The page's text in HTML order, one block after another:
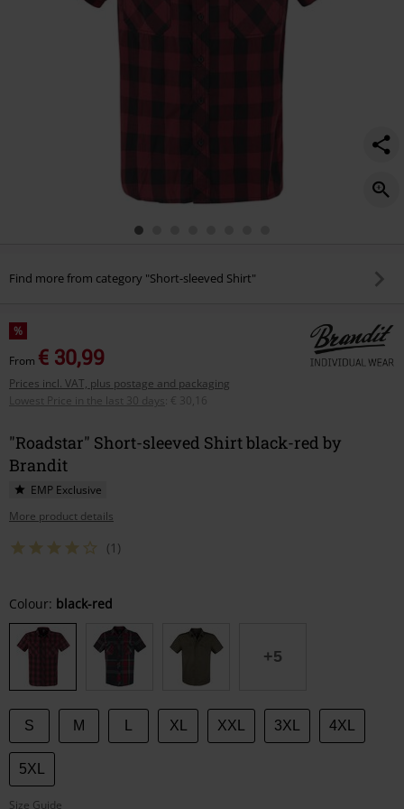
Find more from category "Short-sleeved Shirt"
%
From € 30,99
Prices incl. VAT, plus postage and packaging
Lowest Price in the last 30 days
€ 30,16
"Roadstar" Short-sleeved Shirt black-red by
Brandit
EMP Exclusive
More product details
(1)
Choose
your
size
Colour: black-red
+5
S M XL XXL 3XL 4XL
5XL
Size Guide